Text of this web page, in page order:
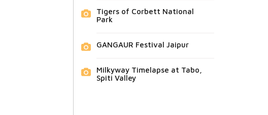
Tigers of Corbett National
Park
GANGAUR Festival Jaipur
Milkyway Timelapse at Tabo,
Spiti Valley